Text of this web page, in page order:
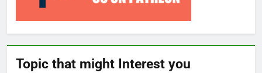
Topic that might Interest you